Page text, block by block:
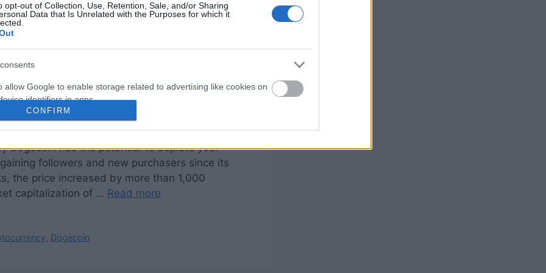
opt-out of Collection, Use, Retention, Sale, and/or Sharing
Data that Is Unrelated with the Purposes for which it
allow Google to enable storage related to advertising like cookies on
identifiers in apps.
allow my user data to be sent to Google for online advertising
allow Google to send me personalized advertising.
allow Google to enable storage related to analytics like cookies on
CONFIRM
Dogecoin has the potential to deplete your
followers and new purchasers since its
the price increased by more than 1,000
capitalization of … Read more
, Dogecoin